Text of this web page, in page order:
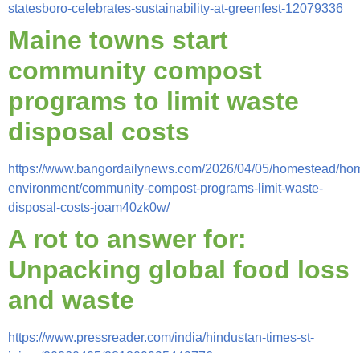
statesboro-celebrates-sustainability-at-greenfest-12079336
Maine towns start
community compost
programs to limit waste
disposal costs
https://www.bangordailynews.com/2026/04/05/homestead/
environment/community-compost-programs-limit-waste-
disposal-costs-joam40zk0w/
A rot to answer for:
Unpacking global food loss
and waste
https://www.pressreader.com/india/hindustan-times-st-